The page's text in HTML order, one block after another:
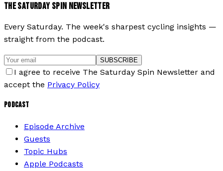
THE SATURDAY SPIN NEWSLETTER
Every Saturday. The week's sharpest cycling insights —
straight from the podcast.
SUBSCRIBE
I agree to receive The Saturday Spin Newsletter and
accept the Privacy Policy
PODCAST
Episode Archive
Guests
Topic Hubs
Apple Podcasts